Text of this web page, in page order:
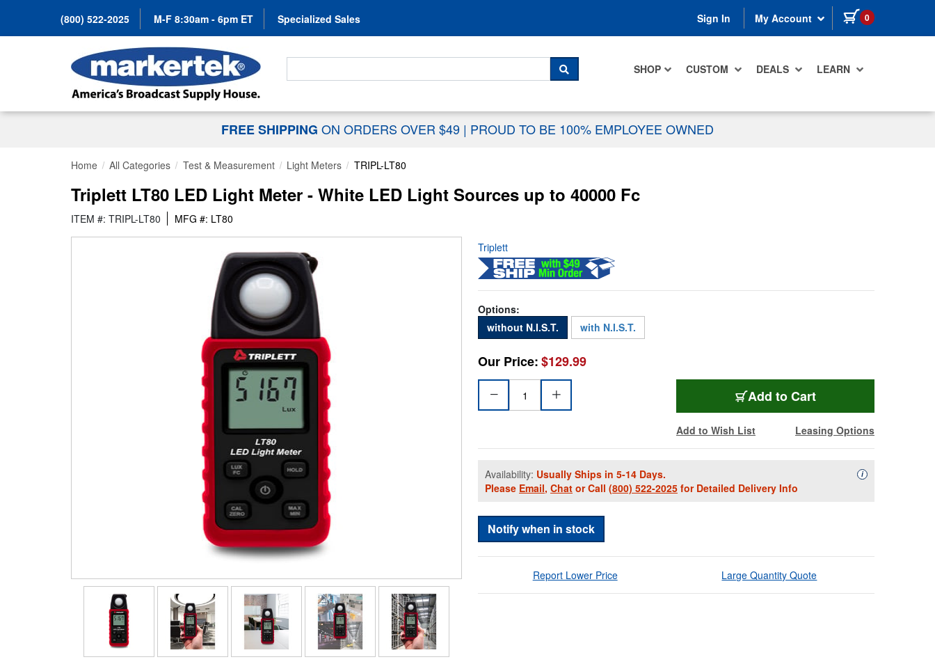
(800) 522-2025 M-F 8:30am - 6pm ET Specialized Sales Sign In My Account 0 items in cart
SHOP CUSTOM DEALS LEARN
Search For...
SEARCH
FREE SHIPPING ON ORDERS OVER $49 | PROUD TO BE 100% EMPLOYEE OWNED
Home All Categories Test & Measurement Light Meters TRIPL-LT80
Triplett LT80 LED Light Meter - White LED Light Sources up to 40000 Fc
ITEM #: TRIPL-LT80 MFG #: LT80
Triplett
Options:
without N.I.S.T.
with N.I.S.T.
Our Price:$129.99
Add TRIPL-LT80
to Cart
Add to Wish List Leasing Options
Availability: Usually Ships in 5-14 Days.
Please Email, Chat or Call (800) 522-2025 for Detailed Delivery Info
iAvailability
Notify when in stock
Report Lower Price Large Quantity Quote